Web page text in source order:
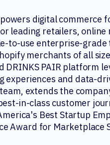
digital commerce
leading retailers,
to-use enterprise-grade
merchants of all
DRINKS PAIR platform
experiences and data-
extends the
in-class customer
Best Startup
Award for Marketplace